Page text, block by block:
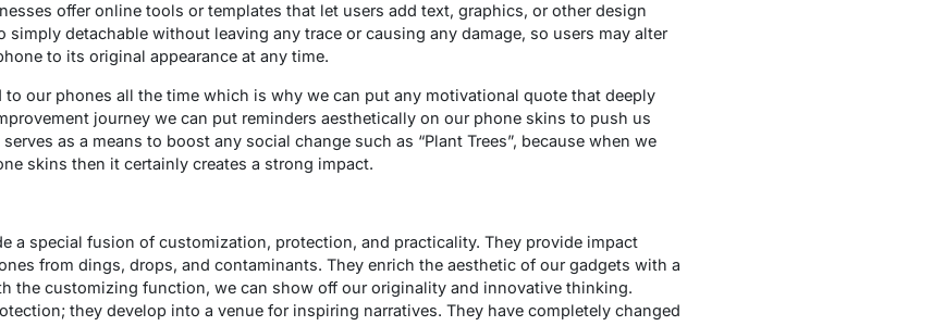
offer online tools or templates that let users add text, graphics, or other design
simply detachable without leaving any trace or causing any damage, so users may alter
to its original appearance at any time.
to our phones all the time which is why we can put any motivational quote that deeply
journey we can put reminders aesthetically on our phone skins to push us
as a means to boost any social change such as “Plant Trees”, because when we
skins then it certainly creates a strong impact.
a special fusion of customization, protection, and practicality. They provide impact
from dings, drops, and contaminants. They enrich the aesthetic of our gadgets with a
the customizing function, we can show off our originality and innovative thinking.
they develop into a venue for inspiring narratives. They have completely changed